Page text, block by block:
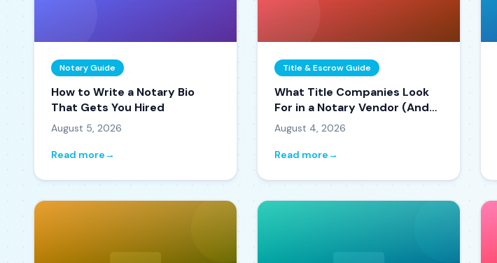
Notary Guide
How to Write a Notary Bio
That Gets You Hired
August 5, 2026
Read more→
Title & Escrow Guide
What Title Companies Look
For in a Notary Vendor (And
How to Become One)
August 4, 2026
Read more→